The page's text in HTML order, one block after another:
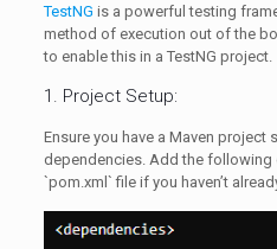
TestNG is a powerful testing
method of execution out of the
to enable this in a TestNG project.
1. Project Setup:
Ensure you have a Maven project
dependencies. Add the following
`pom.xml` file if you haven’t